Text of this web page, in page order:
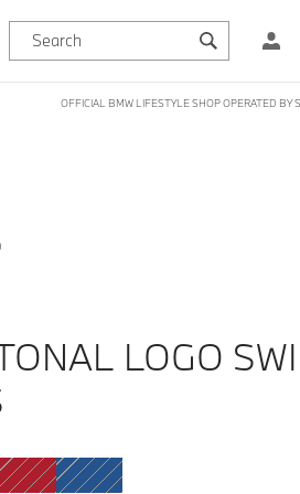
OFFICIAL BMW LIFESTYLE SHOP OPERATED BY
LOGO